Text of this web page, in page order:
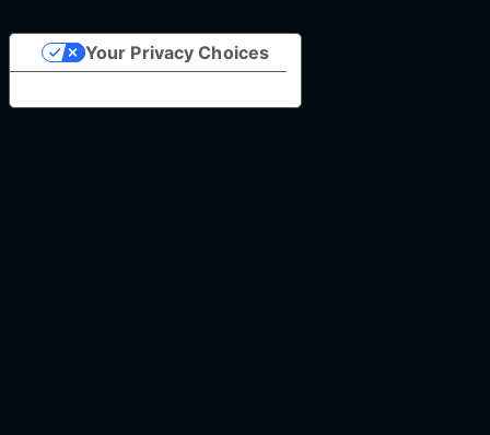
Your Privacy Choices